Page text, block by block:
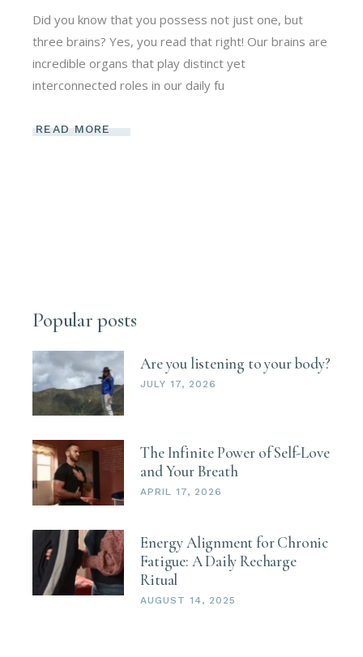
Did you know that you possess not just one, but
three brains? Yes, you read that right! Our brains are
incredible organs that play distinct yet
interconnected roles in our daily fu
READ MORE
Popular posts
Are you listening to your body?
JULY 17, 2026
The Infinite Power of Self-Love
and Your Breath
APRIL 17, 2026
Energy Alignment for Chronic
Fatigue: A Daily Recharge
Ritual
AUGUST 14, 2025